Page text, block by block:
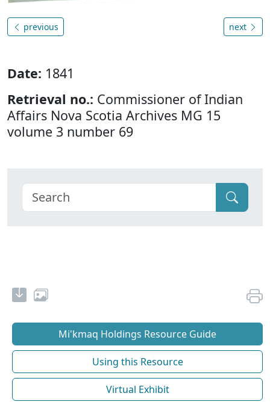
previous next
Date: 1841
Retrieval no.: Commissioner of Indian
Affairs Nova Scotia Archives MG 15
volume 3 number 69
Mi'kmaq Holdings Resource Guide
Using this Resource
Virtual Exhibit